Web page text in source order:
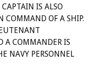
IS ALSO
COMMAND OF A SHIP.
A COMMANDER IS
NAVY PERSONNEL